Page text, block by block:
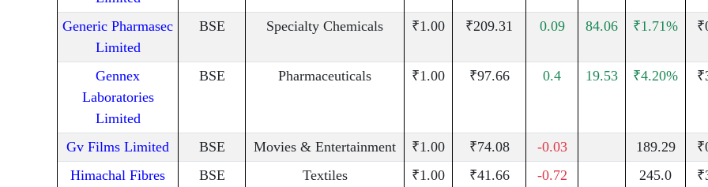
Generic Pharmasec
Limited
BSE Specialty Chemicals ₹1.00 ₹209.31 0.09 84.06 ₹1.71%
Gennex
Laboratories
Limited
BSE Pharmaceuticals ₹1.00 ₹97.66 0.4 19.53 ₹4.20%
Gv Films Limited BSE Movies & Entertainment ₹1.00 ₹74.08 -0.03 189.29
Himachal Fibres
BSE Textiles ₹1.00 ₹41.66 -0.72 245.0